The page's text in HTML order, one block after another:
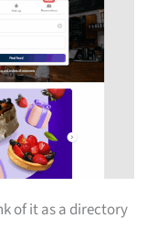
of it as a directory